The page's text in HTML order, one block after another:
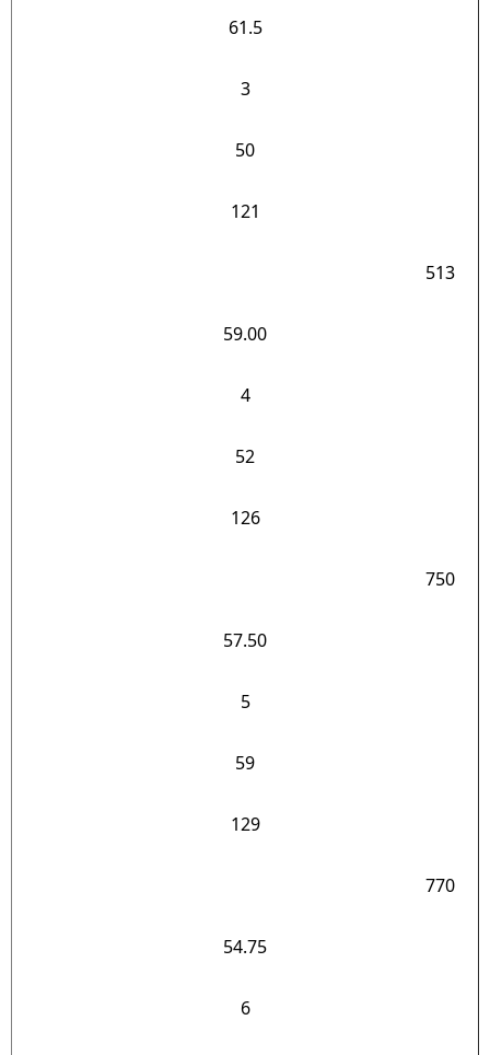
61.5
3
50
121
513
59.00
4
52
126
750
57.50
5
59
129
770
54.75
6